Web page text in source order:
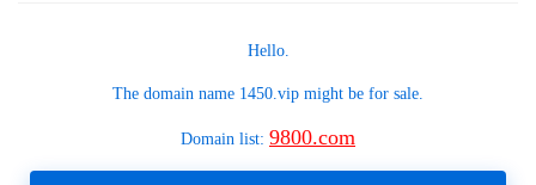
Hello.
The domain name 1450.vip might be for sale.
Domain list: 9800.com